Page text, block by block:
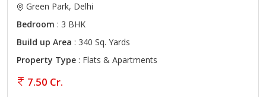
Green Park, Delhi
Bedroom : 3 BHK
Build up Area : 340 Sq. Yards
Property Type : Flats & Apartments
7.50 Cr.